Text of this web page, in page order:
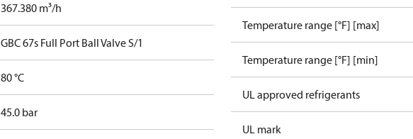
367.380 m³/h
GBC 67s Full Port Ball Valve S/1
80 °C
45.0 bar
Temperature range [°F] [max]
Temperature range [°F] [min]
UL approved refrigerants
UL mark